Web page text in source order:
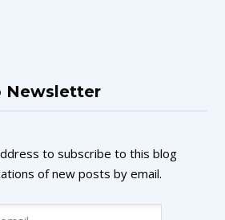
Newsletter
to subscribe to this blog
of new posts by email.